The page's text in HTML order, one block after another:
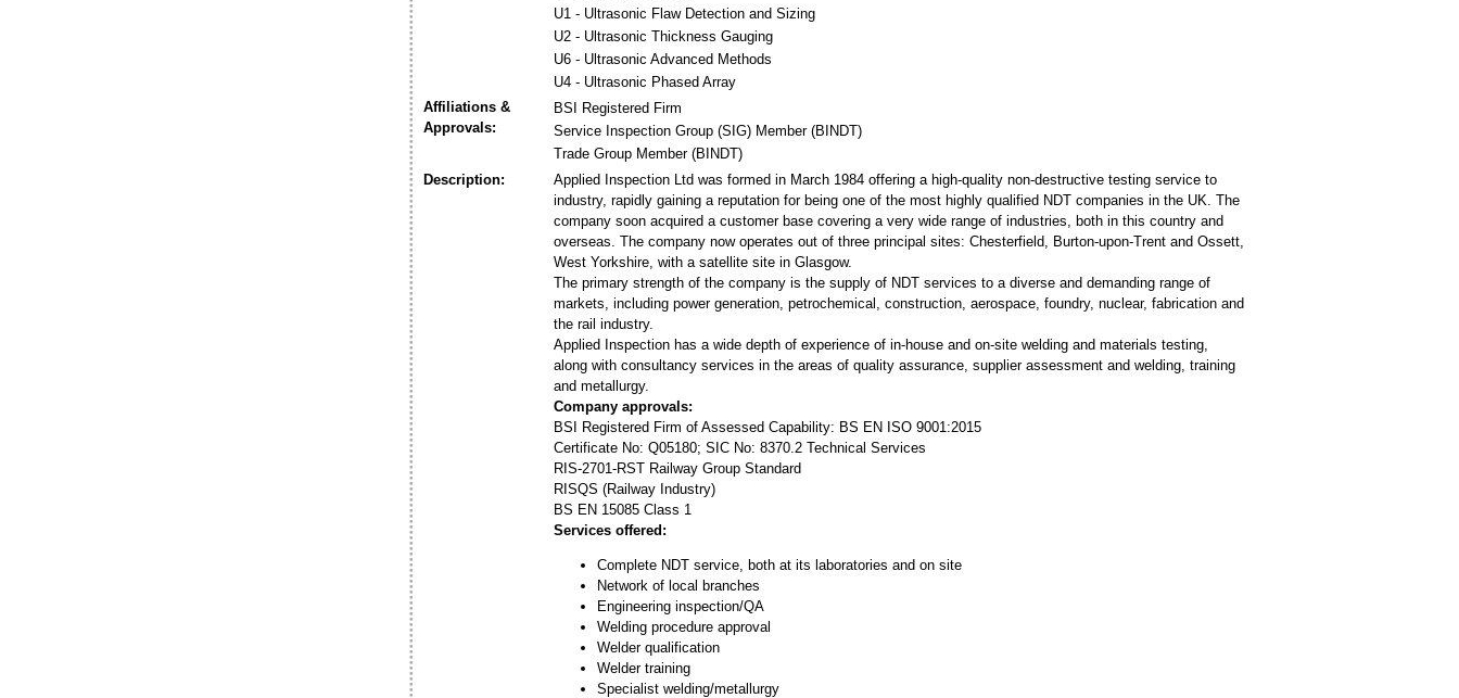
U1 - Ultrasonic Flaw Detection and Sizing
U2 - Ultrasonic Thickness Gauging
U6 - Ultrasonic Advanced Methods
U4 - Ultrasonic Phased Array
Affiliations &
Approvals:
BSI Registered Firm
Service Inspection Group (SIG) Member (BINDT)
Trade Group Member (BINDT)
Description:
Applied Inspection Ltd was formed in March 1984 offering a high-quality non-destructive testing service to
industry, rapidly gaining a reputation for being one of the most highly qualified NDT companies in the UK. The
company soon acquired a customer base covering a very wide range of industries, both in this country and
overseas. The company now operates out of three principal sites: Chesterfield, Burton-upon-Trent and Ossett,
West Yorkshire, with a satellite site in Glasgow.
The primary strength of the company is the supply of NDT services to a diverse and demanding range of
markets, including power generation, petrochemical, construction, aerospace, foundry, nuclear, fabrication and
the rail industry.
Applied Inspection has a wide depth of experience of in-house and on-site welding and materials testing,
along with consultancy services in the areas of quality assurance, supplier assessment and welding, training
and metallurgy.
Company approvals:
BSI Registered Firm of Assessed Capability: BS EN ISO 9001:2015
Certificate No: Q05180; SIC No: 8370.2 Technical Services
RIS-2701-RST Railway Group Standard
RISQS (Railway Industry)
BS EN 15085 Class 1
Services offered:
Complete NDT service, both at its laboratories and on site
Network of local branches
Engineering inspection/QA
Welding procedure approval
Welder qualification
Welder training
Specialist welding/metallurgy